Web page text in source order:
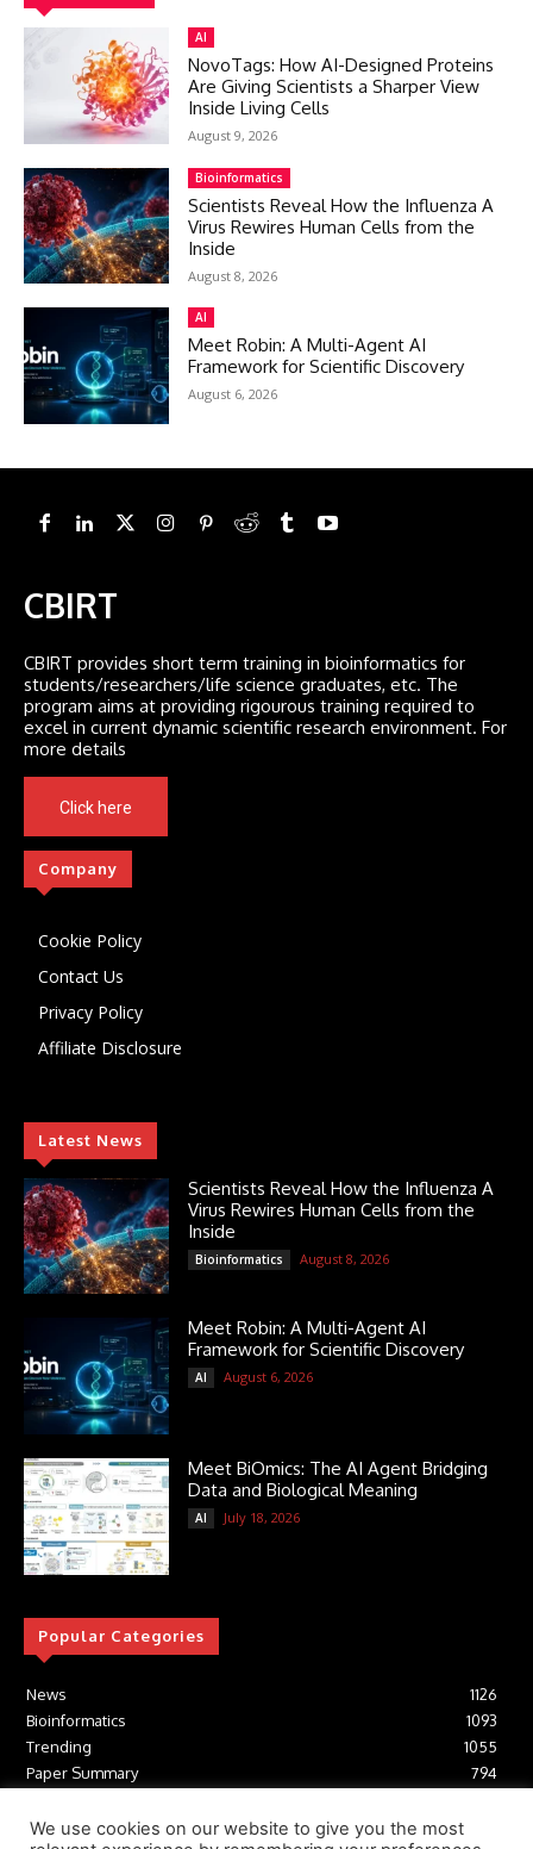
AI
NovoTags: How AI-Designed Proteins
Are Giving Scientists a Sharper View
Inside Living Cells
August 9, 2026
Bioinformatics
Scientists Reveal How the Influenza A
Virus Rewires Human Cells from the
Inside
August 8, 2026
AI
Meet Robin: A Multi-Agent AI
Framework for Scientific Discovery
August 6, 2026
CBIRT
CBIRT provides short term training in bioinformatics for
students/researchers/life science graduates, etc. The
program aims at providing rigourous training required to
excel in current dynamic scientific research environment. For
more details
Click here
Company
Cookie Policy
Contact Us
Privacy Policy
Affiliate Disclosure
Latest News
Scientists Reveal How the Influenza A
Virus Rewires Human Cells from the
Inside
Bioinformatics August 8, 2026
Meet Robin: A Multi-Agent AI
Framework for Scientific Discovery
AI August 6, 2026
Meet BiOmics: The AI Agent Bridging
Data and Biological Meaning
AI July 18, 2026
Popular Categories
News
1126
Bioinformatics
1093
Trending
1055
Paper Summary
794
Tools
We use cookies on our website to give you the most